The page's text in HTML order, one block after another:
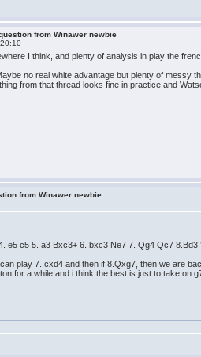
from Winawer newbie
I think, and plenty of analysis in play the
no real white advantage but plenty of messy
from that thread looks fine in practice and
from Winawer newbie
e5 c5 5. a3 Bxc3+ 6. bxc3 Ne7 7. Qg4 Qc7
play 7..cxd4 and then if 8.Qxg7, then we are
for a while and i think the best is just to take on